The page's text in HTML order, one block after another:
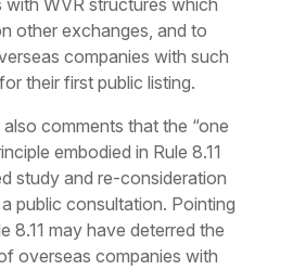
with WVR structures which
other exchanges, and to
companies with such
their first public listing.
also comments that the “one
embodied in Rule 8.11
study and re-consideration
public consultation. Pointing
8.11 may have deterred the
overseas companies with